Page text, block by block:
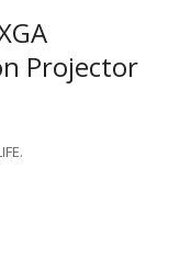
Projector